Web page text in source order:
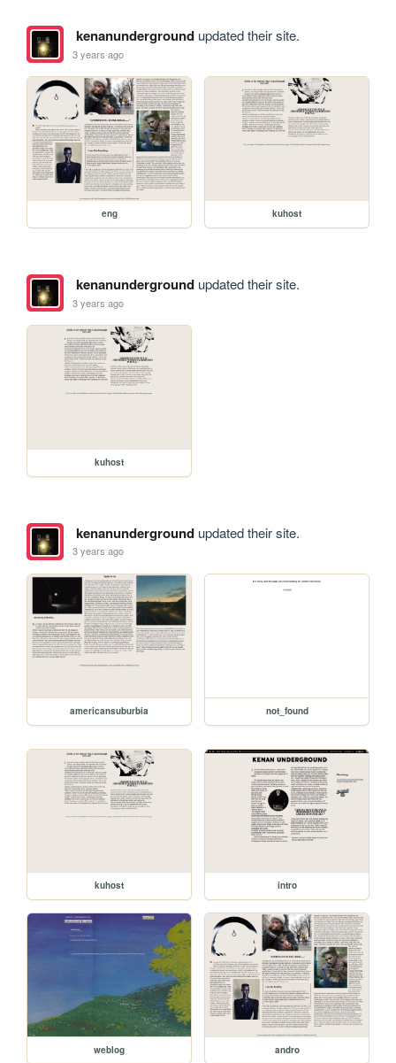
kenanundergroundupdated their site.
3 years ago
eng kuhost
kenanundergroundupdated their site.
3 years ago
kuhost
kenanundergroundupdated their site.
3 years ago
americansuburbia not_found
kuhost intro
weblog andro